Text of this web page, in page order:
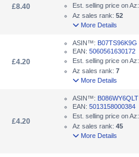
£8.40
Est. selling price on Az:
Az sales rank: 52
More Details
£4.20
ASIN™: B07TS96K9G
EAN: 5060561630172
Est. selling price on Az:
Az sales rank: 7
More Details
£4.20
ASIN™: B086WY6QLT
EAN: 5013158000384
Est. selling price on Az:
Az sales rank: 45
More Details